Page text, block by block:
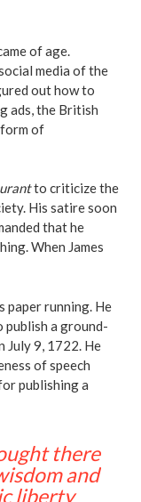
of age.
media of the
out how to
ads, the British
of
to criticize the
His satire soon
that he
When James
paper running. He
publish a ground-
July 9, 1722. He
of speech
publishing a
there
and
liberty